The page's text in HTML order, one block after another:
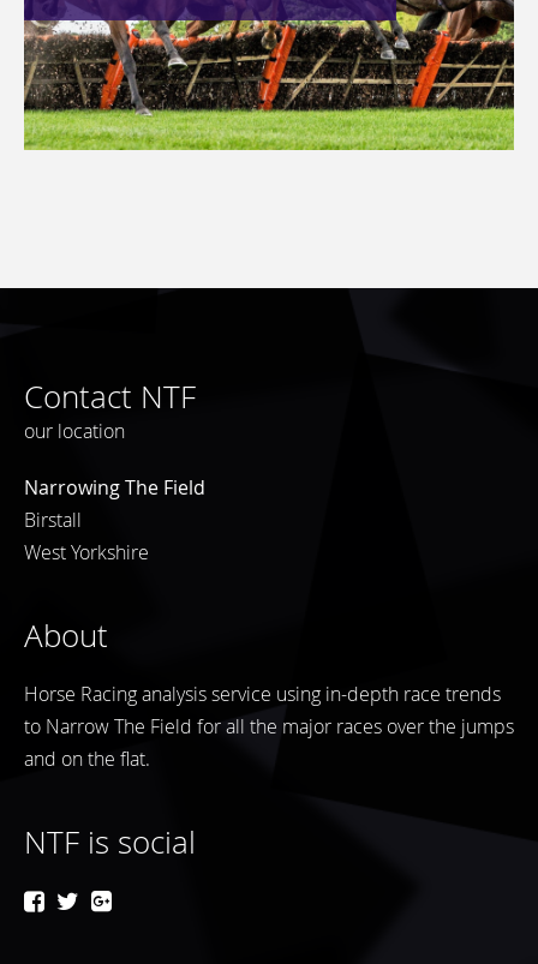
Contact NTF
our location
Narrowing The Field
Birstall
West Yorkshire
About
Horse Racing analysis service using in-depth race trends
to Narrow The Field for all the major races over the jumps
and on the flat.
NTF is social